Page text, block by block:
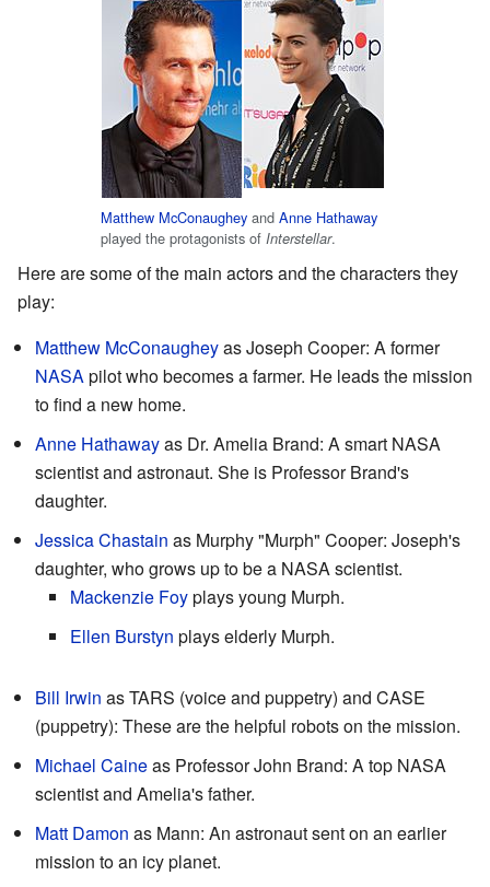
Matthew McConaughey and Anne Hathaway
played the protagonists of Interstellar.
Here are some of the main actors and the characters they
play:
Matthew McConaugheyas Joseph Cooper: A former
NASApilot who becomes a farmer. He leads the mission
to find a new home.
Anne Hathawayas Dr. Amelia Brand: A smart NASA
scientist and astronaut. She is Professor Brand's
daughter.
Jessica Chastain as Murphy "Murph" Cooper: Joseph's
daughter, who grows up to be a NASA scientist.
Mackenzie Foyplays young Murph.
Ellen Burstyn plays elderly Murph.
Bill Irwin as TARS (voice and puppetry) and CASE
(puppetry): These are the helpful robots on the mission.
Michael Caineas Professor John Brand: A top NASA
scientist and Amelia's father.
Matt Damon as Mann: An astronaut sent on an earlier
mission to an icy planet.